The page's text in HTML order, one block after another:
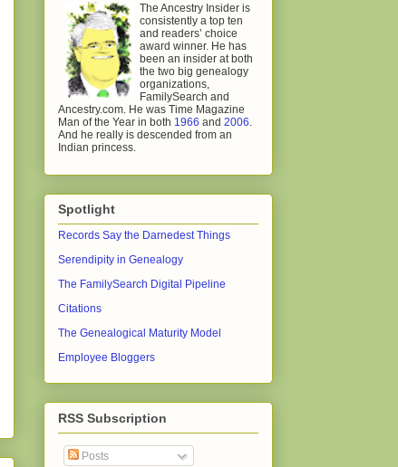
The Ancestry Insider is
consistently a top ten
and readers’ choice
award winner. He has
been an insider at both
the two big genealogy
organizations,
FamilySearch and
Ancestry.com. He was Time Magazine
Man of the Year in both 1966 and 2006
And he really is descended from an
Indian princess.
Spotlight
Records Say the Darnedest Things
Serendipity in Genealogy
The FamilySearch Digital Pipeline
Citations
The Genealogical Maturity Model
Employee Bloggers
RSS Subscription
Posts